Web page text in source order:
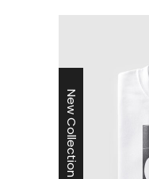
New Collection